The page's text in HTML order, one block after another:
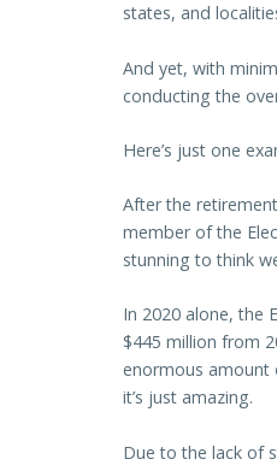
states, and
And yet, with
conducting the
Here’s just one
After the
member of the
stunning to think
In 2020 alone, the
$445 million from
enormous amount
it’s just amazing.
Due to the lack of